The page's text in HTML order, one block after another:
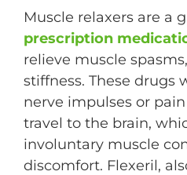
Muscle relaxers are a
prescription
relieve muscle
stiffness. These drugs
nerve impulses or
travel to the brain,
involuntary muscle
discomfort. Flexeril,